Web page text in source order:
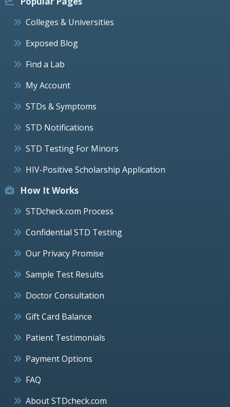
Colleges & Universities
Exposed Blog
Find a Lab
My Account
STDs & Symptoms
STD Notifications
STD Testing For Minors
HIV-Positive Scholarship Application
How It Works
STDcheck.com Process
Confidential STD Testing
Our Privacy Promise
Sample Test Results
Doctor Consultation
Gift Card Balance
Patient Testimonials
Payment Options
FAQ
About STDcheck.com